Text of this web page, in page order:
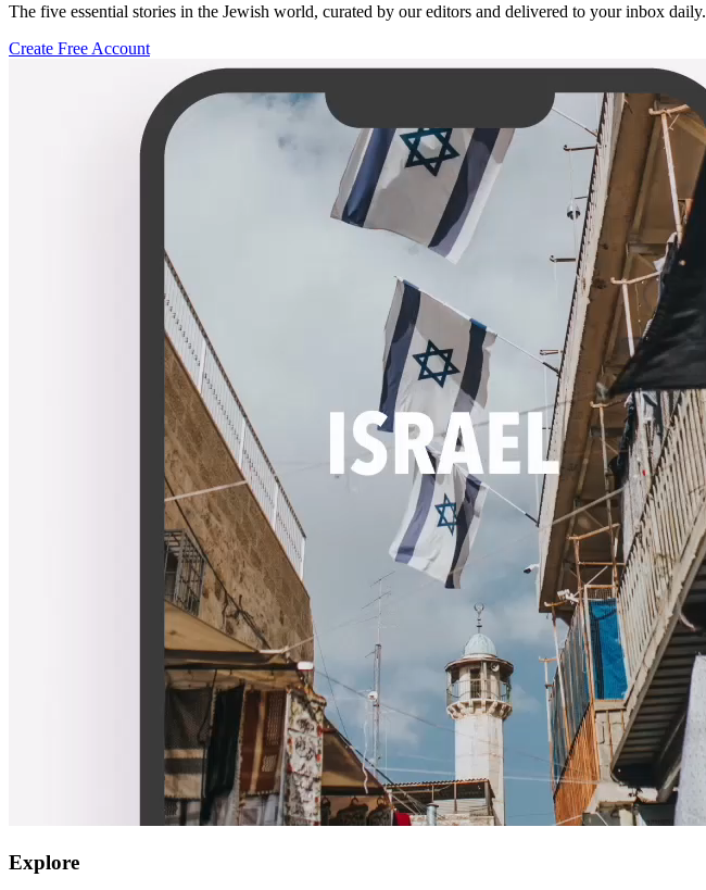
The five essential stories in the Jewish world, curated by our editors and delivered to your inbox daily.
Create Free Account
Explore